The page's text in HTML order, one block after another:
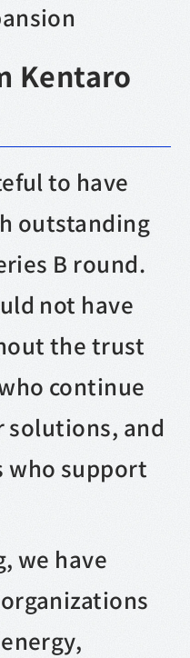
Kentaro
to have
outstanding
B round.
not have
the trust
continue
solutions, and
who support
we have